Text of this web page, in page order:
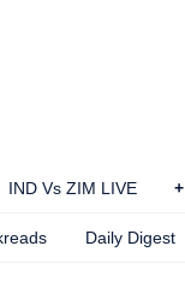
IND Vs ZIM LIVE +
Daily Digest